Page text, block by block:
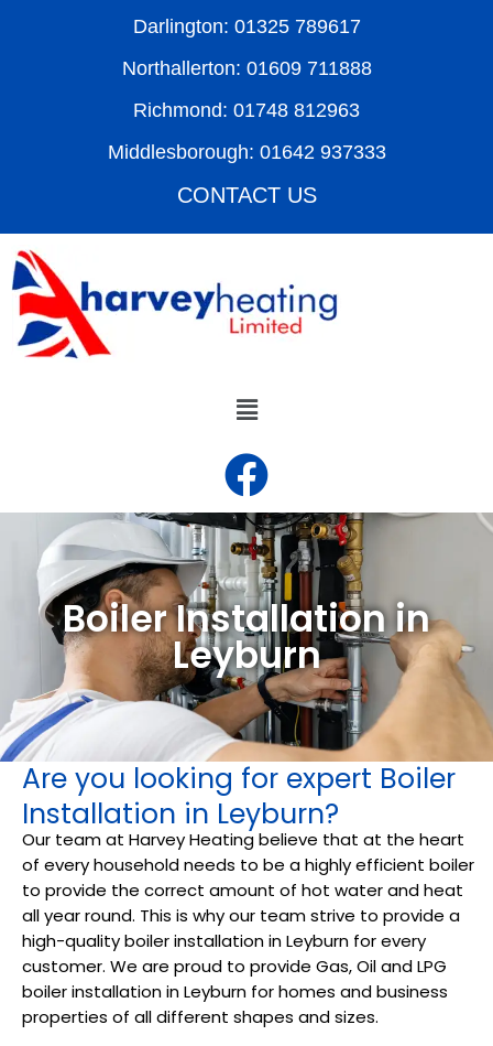
Darlington: 01325 789617
Northallerton: 01609 711888
Richmond: 01748 812963
Middlesborough: 01642 937333
CONTACT US
Boiler Installation in
Leyburn
Are you looking for expert Boiler
Installation in Leyburn?
Our team at Harvey Heating believe that at the heart
of every household needs to be a highly efficient boiler
to provide the correct amount of hot water and heat
all year round. This is why our team strive to provide a
high-quality boiler installation in Leyburn for every
customer. We are proud to provide Gas, Oil and LPG
boiler installation in Leyburn for homes and business
properties of all different shapes and sizes.